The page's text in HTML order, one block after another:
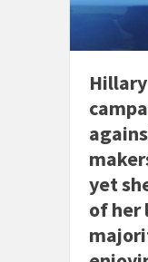
yet
of her